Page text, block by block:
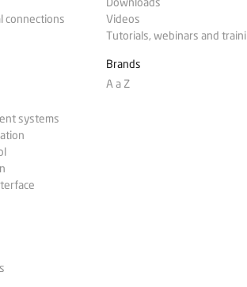
connections
systems
Videos
Tutorials, webinars and
Brands
A a Z